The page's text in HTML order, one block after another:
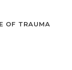
OF TRAUMA